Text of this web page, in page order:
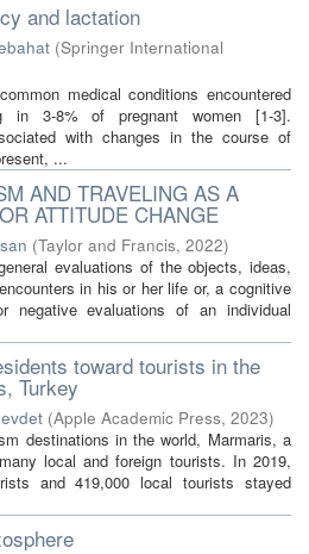
and lactation
(Springer International
medical conditions encountered
in 3-8% of pregnant women [1-3].
with changes in the course of
...
AND TRAVELING AS A
ATTITUDE CHANGE
(Taylor and Francis, 2022)
evaluations of the objects, ideas,
in his or her life or, a cognitive
negative evaluations of an individual
toward tourists in the
Turkey
(Apple Academic Press, 2023)
destinations in the world, Marmaris, a
local and foreign tourists. In 2019,
and 419,000 local tourists stayed